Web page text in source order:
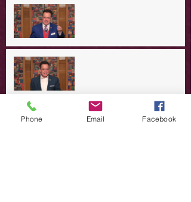
Redeeming Our Rebellion
Phone Email Facebook